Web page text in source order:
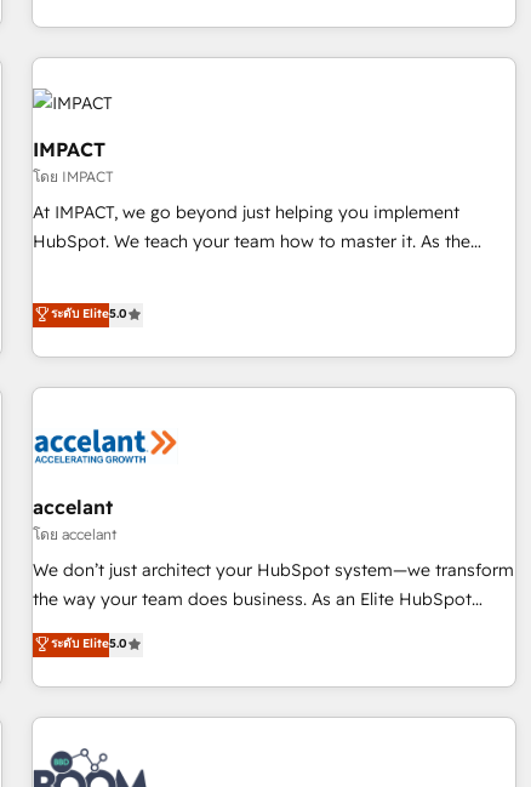
expertise, we fuse automation, integration, and AI
innovation to deliver lasting impact. We specialize in: •
Turnkey and end-to-end HubSpot implementations •
Onboarding for Sales, Service, Marketing & Content Hubs •
AI voice and chat agents, predictive automation, and smart
workflows • Salesforce + HubSpot integration • RevOps and
AI-driven sales enablement • Website design and CMS
development • ERP integration: SAP, NetSuite, Microsoft
Dynamics, … • Data cleansing and CRM migration from any
Custom and complex integrations: SAM.gov, GovWin,
QuickBooks, PandaDoc, ClickUp, Shopify, Mapsly,
transform your business.
IMPACT
โดย IMPACT
At IMPACT, we go beyond just helping you implement
HubSpot. We teach your team how to master it. As the
evolution of They Ask, You Answer), we’re the only HubSpot
partner built entirely around coaching and training. That
means we don’t do the work for you; we help you build the
skills, processes, and internal team you need to attract the
dependencies. You’ll learn how to: • Set up, audit, and
using HubSpot • Track pipeline and revenue across the
entire buyer journey • Build an in-house marketing team
that drives growth • Create content and videos that attract
buyers • Use AI to scale smarter Our coaching-led approach
and ready to build something that lasts. So if you're ready
to become the most trusted voice in your market, let’s talk.
ระดับ Elite5.0
accelant
โดย accelant
We don’t just architect your HubSpot system—we transform
the way your team does business. As an Elite HubSpot
Solutions Partner, we specialize in creating tailored, end-to-
end CRM solutions that accelerate growth, improve
operational efficiency, and ensure faster time to value on
HubSpot. What sets us apart? Our people-centric approach.
From day one, our team takes the time to deeply
understand your unique needs, crafting custom strategies
ระดับ Elite5.0